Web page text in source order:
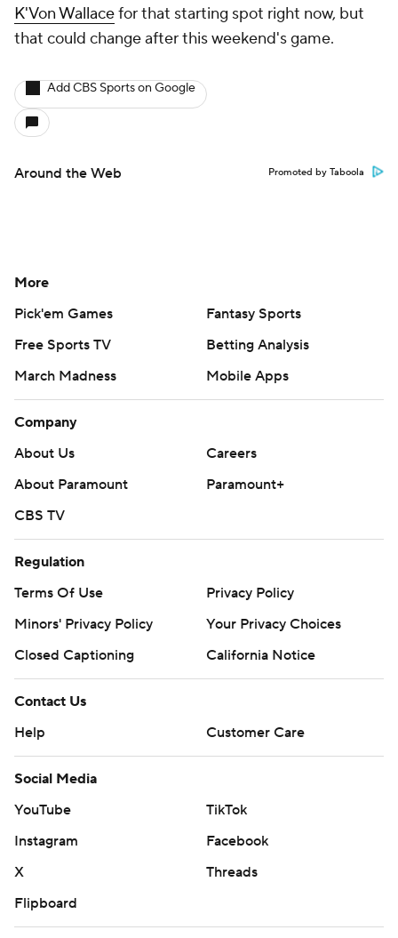
K'Von Wallacefor that starting spot right now, but
that could change after this weekend's game.
Add CBS Sports on Google
Around the Web Promoted by Taboola
More
Pick'em Games
Fantasy Sports
Free Sports TV
Betting Analysis
March Madness
Mobile Apps
Company
About Us
Careers
About Paramount
Paramount+
CBS TV
Regulation
Terms Of Use
Privacy Policy
Minors' Privacy Policy
Your Privacy Choices
Closed Captioning
California Notice
Contact Us
Help
Customer Care
Social Media
YouTube
TikTok
Instagram
Facebook
X
Threads
Flipboard